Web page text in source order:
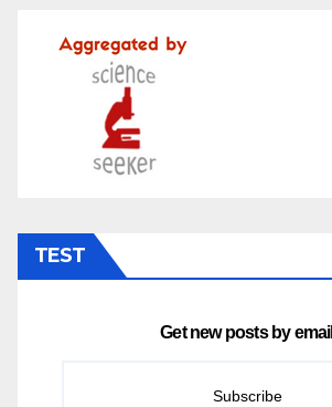
TEST
Get new posts by email